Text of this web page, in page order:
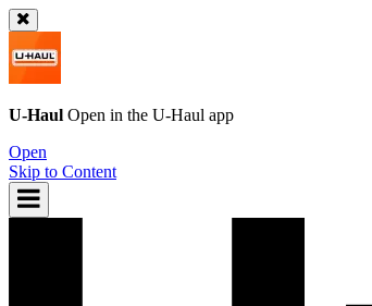
U-Haul Open in the U-Haul app
Open
Skip to Content